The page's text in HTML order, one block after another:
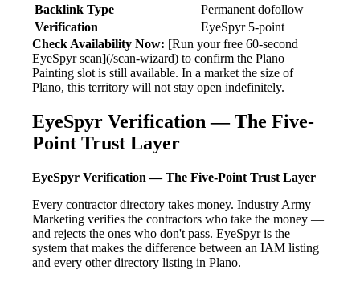
Backlink Type
Permanent dofollow
Verification
EyeSpyr 5-point
Check Availability Now: [Run your free 60-second
EyeSpyr scan](/scan-wizard) to confirm the Plano
Painting slot is still available. In a market the size of
Plano, this territory will not stay open indefinitely.
EyeSpyr Verification — The Five-
Point Trust Layer
EyeSpyr Verification — The Five-Point Trust Layer
Every contractor directory takes money. Industry Army
Marketing verifies the contractors who take the money —
and rejects the ones who don't pass. EyeSpyr is the
system that makes the difference between an IAM listing
and every other directory listing in Plano.